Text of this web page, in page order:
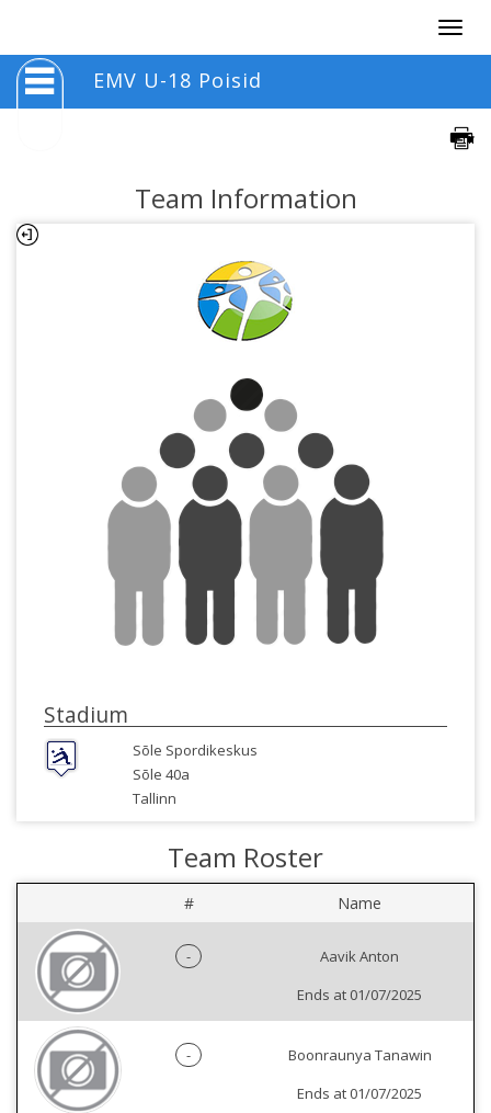
EMV U-18 Poisid
Team Information
Stadium
Sõle Spordikeskus
Sõle 40a
Tallinn
Team Roster
# Name
-
Aavik Anton
Ends at 01/07/2025
-
Boonraunya Tanawin
Ends at 01/07/2025